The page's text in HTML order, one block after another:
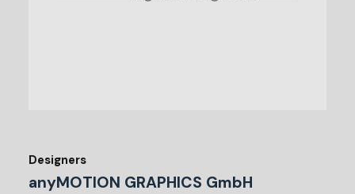
Designers
anyMOTION GRAPHICS GmbH